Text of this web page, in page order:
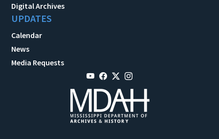
Digital Archives
UPDATES
Calendar
News
Media Requests